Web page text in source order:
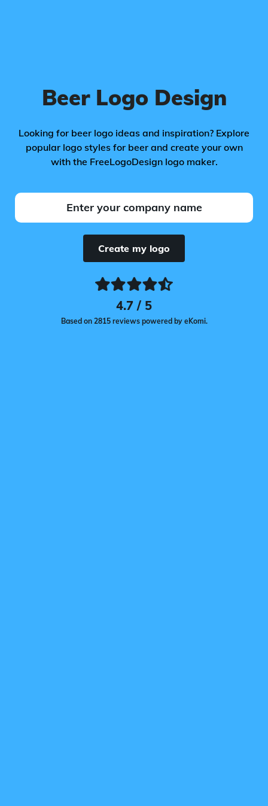
Beer Logo Design
Looking for beer logo ideas and inspiration? Explore
popular logo styles for beer and create your own
with the FreeLogoDesign logo maker.
Create my logo
4.7 / 5
Based on 2815 reviews powered by eKomi.